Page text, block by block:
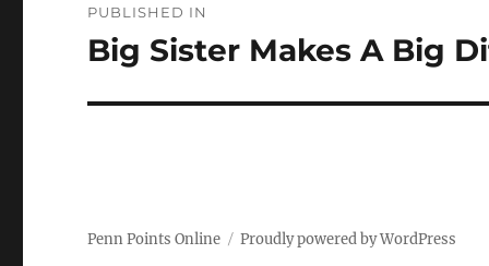
navigation
PUBLISHED IN
Big Sister Makes A Big
Penn Points Online Proudly powered by WordPress